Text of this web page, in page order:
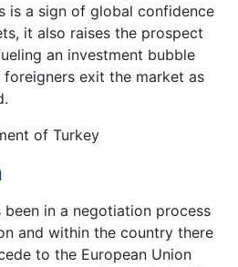
is a sign of global confidence
it also raises the prospect
an investment bubble
exit the market as
of Turkey
been in a negotiation process
and within the country there
to the European Union